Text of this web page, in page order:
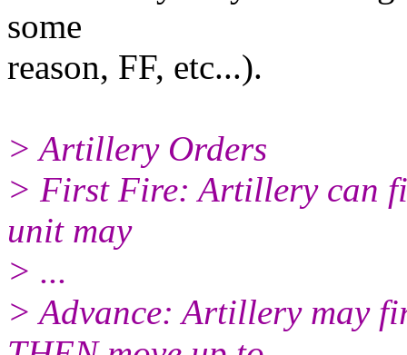
some
reason, FF, etc...).
> Artillery Orders
> First Fire: Artillery can
unit may
> ...
> Advance: Artillery may